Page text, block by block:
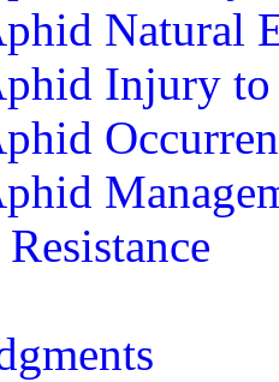
Natural
Injury to